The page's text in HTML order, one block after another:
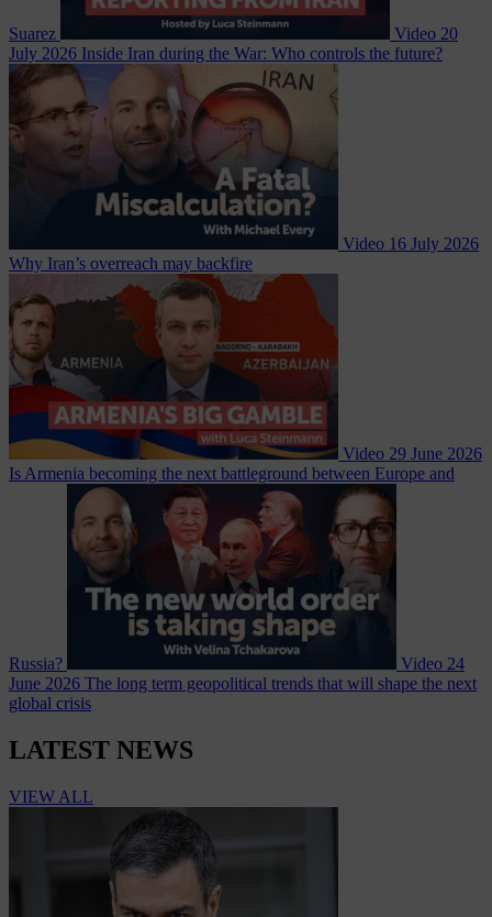
Suarez Video 20
July 2026 Inside Iran during the War: Who controls the future?
Video 16 July 2026
Why Iran’s overreach may backfire
Video 29 June 2026
Is Armenia becoming the next battleground between Europe and
Russia? Video 24
June 2026 The long term geopolitical trends that will shape the next
global crisis
LATEST NEWS
VIEW ALL